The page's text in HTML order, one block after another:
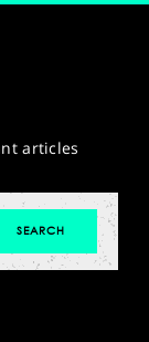
articles